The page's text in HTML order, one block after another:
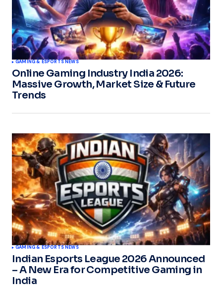
GAMING & ESPORTS NEWS
Online Gaming Industry India 2026:
Massive Growth, Market Size & Future
Trends
GAMING & ESPORTS NEWS
Indian Esports League 2026 Announced
– A New Era for Competitive Gaming in
India